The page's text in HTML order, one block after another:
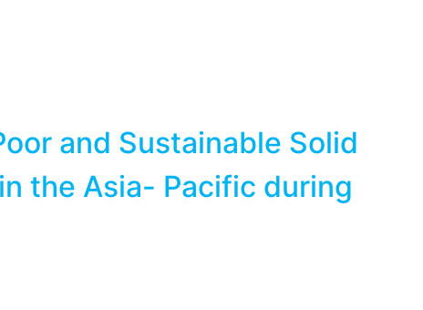
and Sustainable Solid
the Asia- Pacific during